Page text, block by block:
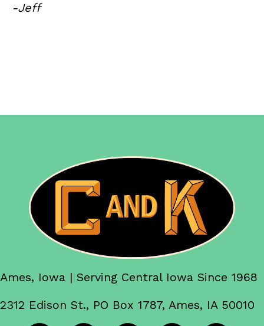
-Jeff
Ames, Iowa | Serving Central Iowa Since 1968
2312 Edison St., PO Box 1787, Ames, IA 50010